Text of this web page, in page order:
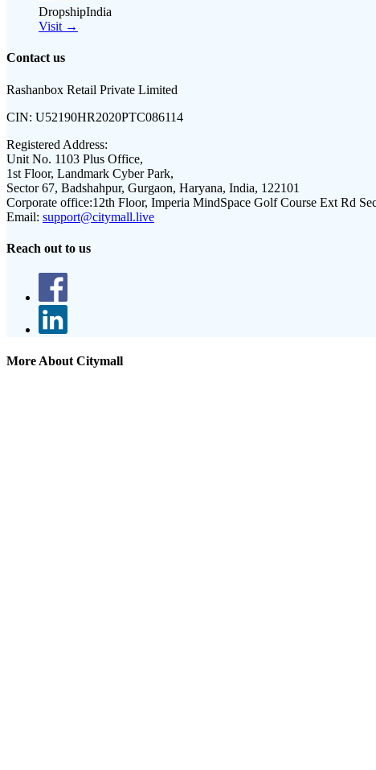
DropshipIndia
Visit →
Contact us
Rashanbox Retail Private Limited
CIN: U52190HR2020PTC086114
Registered Address:
Unit No. 1103 Plus Office,
1st Floor, Landmark Cyber Park,
Sector 67, Badshahpur, Gurgaon, Haryana, India, 122101
Corporate office:12th Floor, Imperia MindSpace Golf Course Ext Rd
Email: support@citymall.live
Reach out to us
More About Citymall